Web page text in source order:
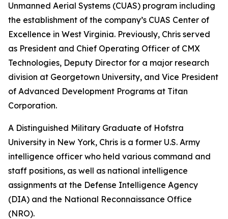
Unmanned Aerial Systems (CUAS) program including
the establishment of the company’s CUAS Center of
Excellence in West Virginia. Previously, Chris served
as President and Chief Operating Officer of CMX
Technologies, Deputy Director for a major research
division at Georgetown University, and Vice President
of Advanced Development Programs at Titan
Corporation.
A Distinguished Military Graduate of Hofstra
University in New York, Chris is a former U.S. Army
intelligence officer who held various command and
staff positions, as well as national intelligence
assignments at the Defense Intelligence Agency
(DIA) and the National Reconnaissance Office
(NRO).